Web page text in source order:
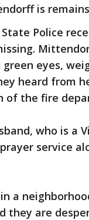
is
Police
eyes,
heard from
of the fire
who is a
service
a
they are